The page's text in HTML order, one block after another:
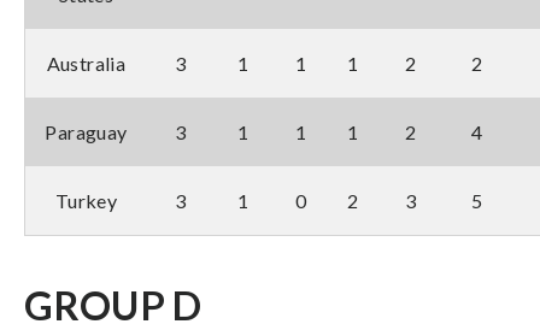
Australia 3 1 1 1 2 2
Paraguay 3 1 1 1 2 4
Turkey 3 1 0 2 3 5
GROUP D